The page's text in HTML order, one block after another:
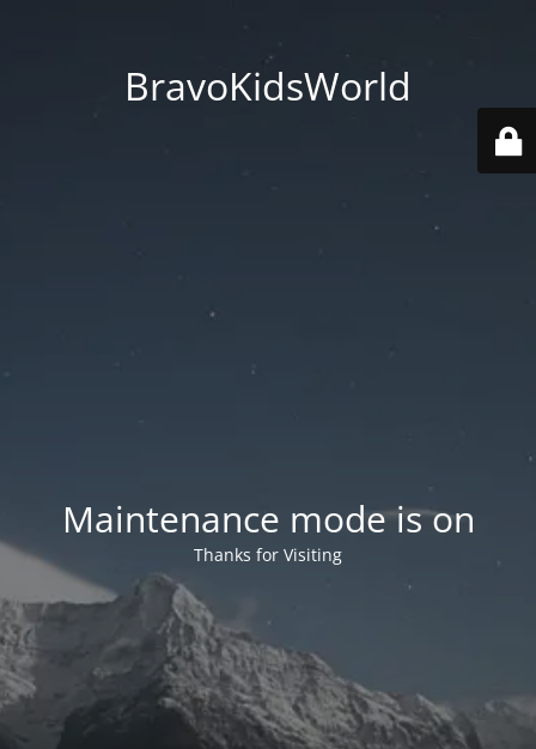
BravoKidsWorld
Maintenance mode is on
Thanks for Visiting